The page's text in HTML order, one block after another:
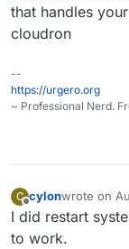
but it
understand
https://
that handles
cloudron
--
https://urgero.org
~ Professional Nerd.
C
Offline
cylonwrote on
last edited
I did restart
to work.